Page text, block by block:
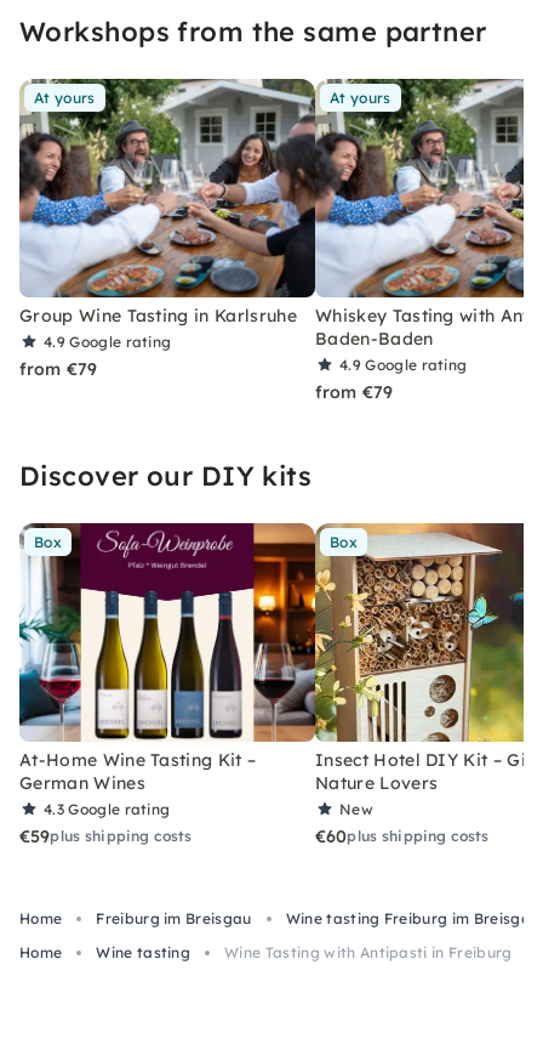
Workshops from the same partner
At yours
Group Wine Tasting in Karlsruhe
4.9Google rating
from €79
At yours
Whiskey Tasting with
Baden-Baden
4.9Google rating
from €79
Discover our DIY kits
Box
At-Home Wine Tasting Kit –
German Wines
4.3Google rating
€59plus shipping costs
Box
Insect Hotel DIY Kit –
Nature Lovers
New
€60plus shipping costs
Home Freiburg im Breisgau
Wine tasting Freiburg im Breisgau
Home
Wine tasting Wine Tasting with Antipasti in Freiburg